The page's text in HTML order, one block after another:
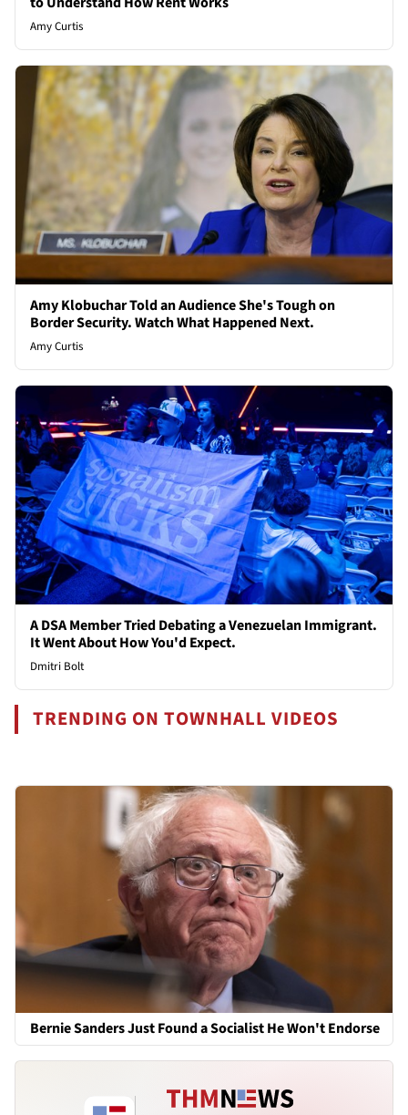
Amy Curtis
Amy Klobuchar Told an Audience She's Tough on
Border Security. Watch What Happened Next.
Amy Curtis
A DSA Member Tried Debating a Venezuelan Immigrant.
It Went About How You'd Expect.
Dmitri Bolt
TRENDING ON TOWNHALL VIDEOS
Bernie Sanders Just Found a Socialist He Won't Endorse